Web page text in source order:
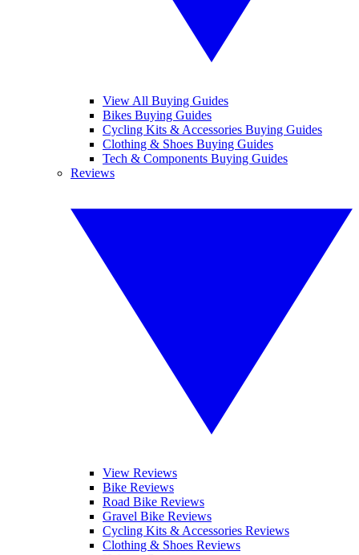
View All Buying Guides
Bikes Buying Guides
Cycling Kits & Accessories Buying Guides
Clothing & Shoes Buying Guides
Tech & Components Buying Guides
Reviews
View Reviews
Bike Reviews
Road Bike Reviews
Gravel Bike Reviews
Cycling Kits & Accessories Reviews
Clothing & Shoes Reviews